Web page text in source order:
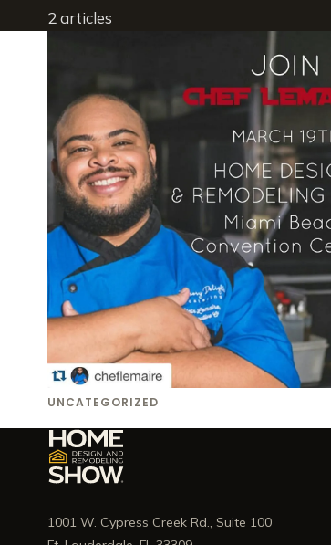
2 articles
UNCATEGORIZED
1001 W. Cypress Creek Rd., Suite 100